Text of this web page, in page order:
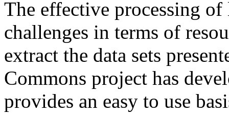
The effective processing of
challenges in terms of
extract the data sets
Commons project has
provides an easy to use